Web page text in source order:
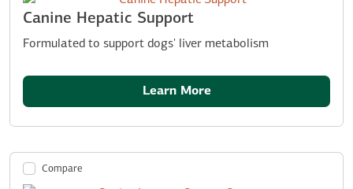
Canine Hepatic Support
Formulated to support dogs' liver metabolism
Learn More
Compare